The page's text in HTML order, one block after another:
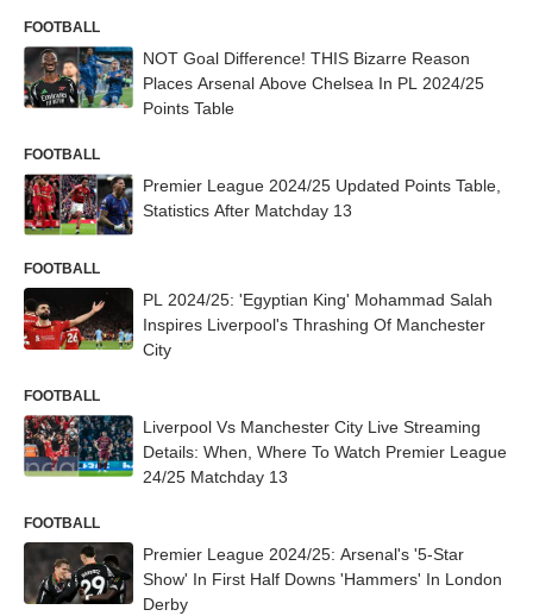
FOOTBALL
NOT Goal Difference! THIS Bizarre Reason
Places Arsenal Above Chelsea In PL 2024/25
Points Table
FOOTBALL
Premier League 2024/25 Updated Points Table,
Statistics After Matchday 13
FOOTBALL
PL 2024/25: 'Egyptian King' Mohammad Salah
Inspires Liverpool's Thrashing Of Manchester
City
FOOTBALL
Liverpool Vs Manchester City Live Streaming
Details: When, Where To Watch Premier League
24/25 Matchday 13
FOOTBALL
Premier League 2024/25: Arsenal's '5-Star
Show' In First Half Downs 'Hammers' In London
Derby